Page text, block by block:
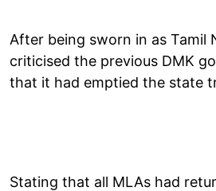
After being sworn in as Tamil
criticised the previous DMK
that it had emptied the state
Stating that all MLAs had